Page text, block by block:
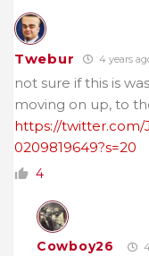
Twebur 4 years
not sure if this is
moving on up, to
https://twitter.com/
0209819649?s=20
4
Cowboy26